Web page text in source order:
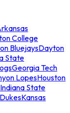
College
BluejaysDayton
State
Georgia Tech
LopesHouston
Indiana State
Kansas